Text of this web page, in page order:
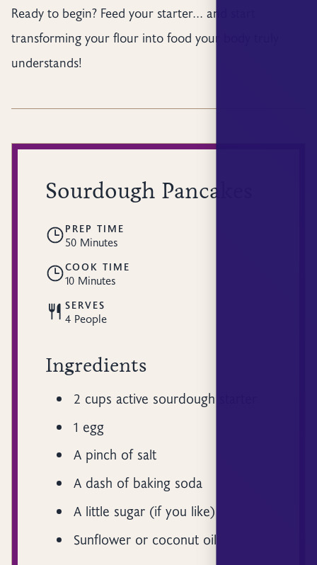
Ready to begin? Feed your starter... and start
transforming your flour into food your body truly
understands!
Sourdough Pancakes
PREP TIME
50 Minutes
COOK TIME
10 Minutes
SERVES
4 People
Ingredients
2 cups active sourdough starter
1 egg
A pinch of salt
A dash of baking soda
A little sugar (if you like)
Sunflower or coconut oil